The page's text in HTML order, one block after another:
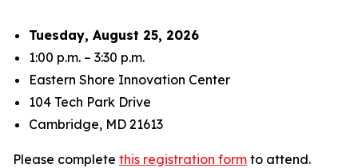
Tuesday, August 25, 2026
1:00 p.m. – 3:30 p.m.
Eastern Shore Innovation Center
104 Tech Park Drive
Cambridge, MD 21613
Please complete this registration form to attend.